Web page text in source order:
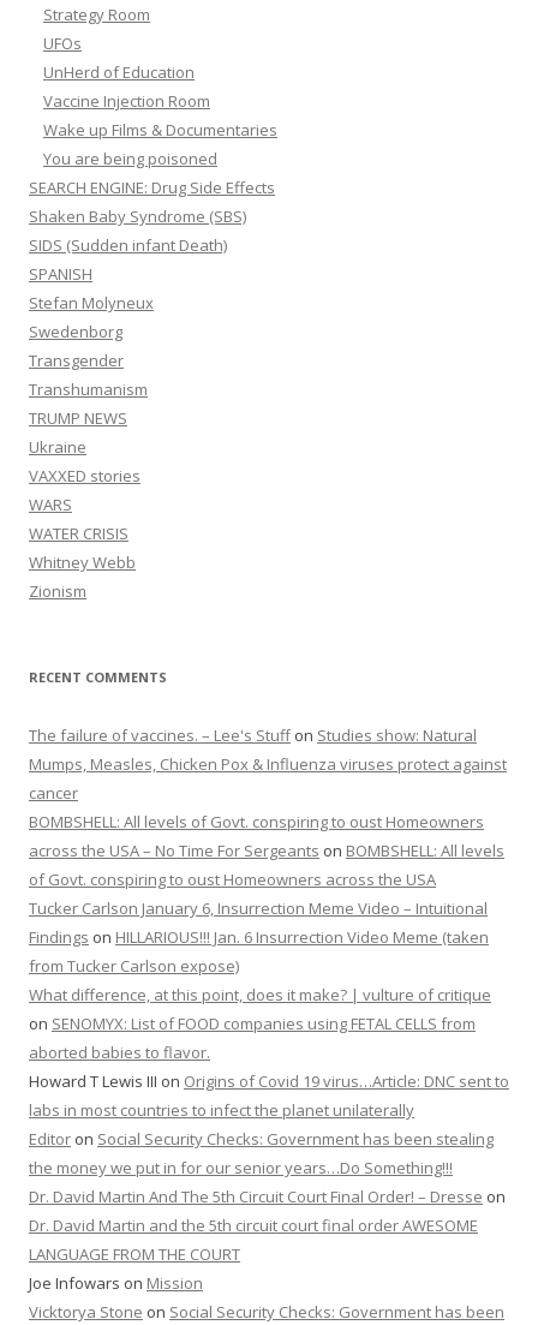
Strategy Room
UFOs
UnHerd of Education
Vaccine Injection Room
Wake up Films & Documentaries
You are being poisoned
SEARCH ENGINE: Drug Side Effects
Shaken Baby Syndrome (SBS)
SIDS (Sudden infant Death)
SPANISH
Stefan Molyneux
Swedenborg
Transgender
Transhumanism
TRUMP NEWS
Ukraine
VAXXED stories
WARS
WATER CRISIS
Whitney Webb
Zionism
RECENT COMMENTS
The failure of vaccines. – Lee's Stuffon Studies show: Natural
Mumps, Measles, Chicken Pox & Influenza viruses protect against
cancer
BOMBSHELL: All levels of Govt. conspiring to oust Homeowners
across the USA – No Time For Sergeants on BOMBSHELL: All levels
of Govt. conspiring to oust Homeowners across the USA
Tucker Carlson January 6, Insurrection Meme Video – Intuitional
Findings on HILLARIOUS!!! Jan. 6 Insurrection Video Meme (taken
from Tucker Carlson expose)
What difference, at this point, does it make? | vulture of critique
on SENOMYX: List of FOOD companies using FETAL CELLS from
aborted babies to flavor.
Howard T Lewis III on Origins of Covid 19 virus…Article: DNC sent to
labs in most countries to infect the planet unilaterally
Editor on Social Security Checks: Government has been stealing
the money we put in for our senior years…Do Something!!!
Dr. David Martin And The 5th Circuit Court Final Order! – Dresse on
Dr. David Martin and the 5th circuit court final order AWESOME
LANGUAGE FROM THE COURT
Joe Infowars on Mission
Vicktorya Stone on Social Security Checks: Government has been